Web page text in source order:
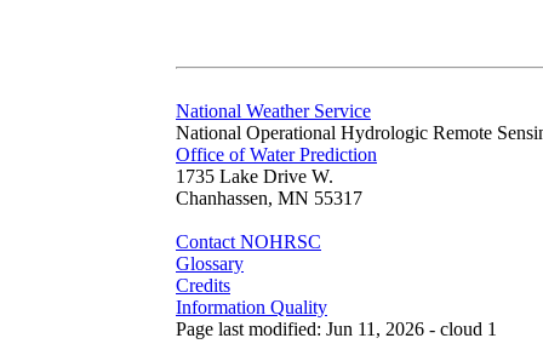
National Weather Service
National Operational Hydrologic Remote
Office of Water Prediction
1735 Lake Drive W.
Chanhassen, MN 55317
Contact NOHRSC
Glossary
Credits
Information Quality
Page last modified: Jun 11, 2026 - cloud 1